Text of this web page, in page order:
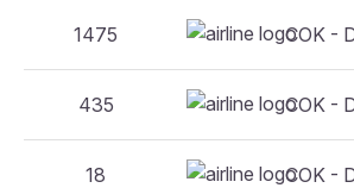
1475 COK -
435 COK -
18 COK -